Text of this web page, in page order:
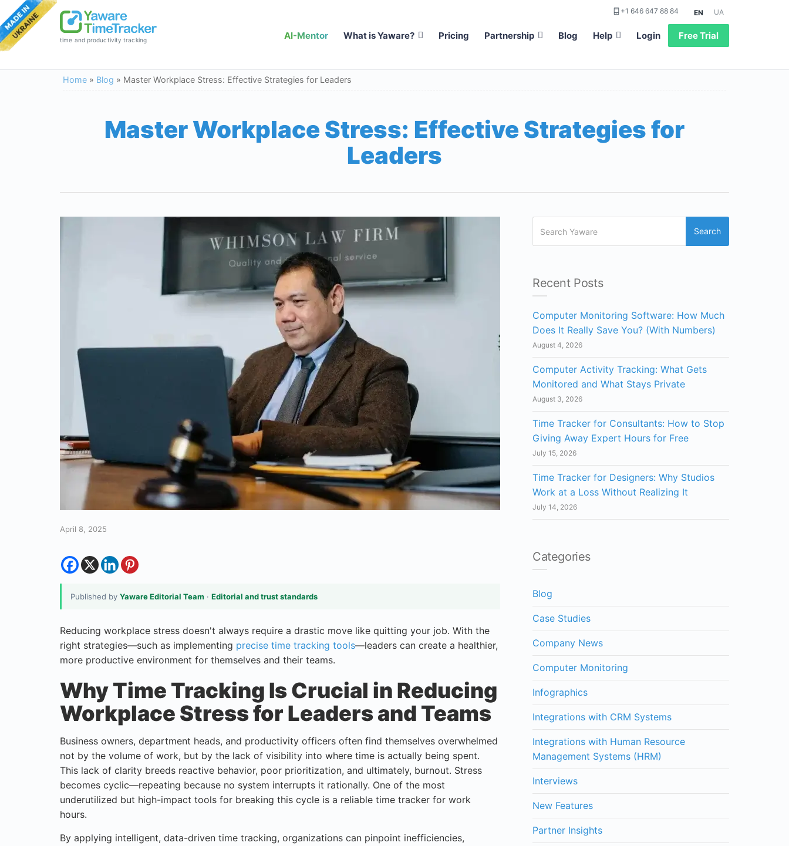
time and productivity tracking
+1 646 647 88 84 EN UA
AI-Mentor What is Yaware? Pricing Partnership Blog Help Login Free Trial
Home » Blog » Master Workplace Stress: Effective Strategies for Leaders
Master Workplace Stress: Effective Strategies for
Leaders
April 8, 2025
Published by Yaware Editorial Team · Editorial and trust standards
Reducing workplace stress doesn't always require a drastic move like quitting your job. With the
right strategies—such as implementing precise time tracking tools—leaders can create a healthier,
more productive environment for themselves and their teams.
Why Time Tracking Is Crucial in Reducing
Workplace Stress for Leaders and Teams
Business owners, department heads, and productivity officers often find themselves overwhelmed
not by the volume of work, but by the lack of visibility into where time is actually being spent.
This lack of clarity breeds reactive behavior, poor prioritization, and ultimately, burnout. Stress
becomes cyclic—repeating because no system interrupts it rationally. One of the most
underutilized but high-impact tools for breaking this cycle is a reliable time tracker for work
hours.
By applying intelligent, data-driven time tracking, organizations can pinpoint inefficiencies,
Search
Recent Posts
Computer Monitoring Software: How Much
Does It Really Save You? (With Numbers)
August 4, 2026
Computer Activity Tracking: What Gets
Monitored and What Stays Private
August 3, 2026
Time Tracker for Consultants: How to Stop
Giving Away Expert Hours for Free
July 15, 2026
Time Tracker for Designers: Why Studios
Work at a Loss Without Realizing It
July 14, 2026
Categories
Blog
Case Studies
Company News
Computer Monitoring
Infographics
Integrations with CRM Systems
Integrations with Human Resource
Management Systems (HRM)
Interviews
New Features
Partner Insights